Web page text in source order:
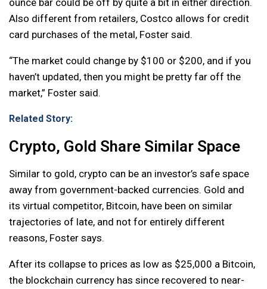
Also different from retailers, Costco allows for credit
card purchases of the metal, Foster said.
“The market could change by $100 or $200, and if you
haven’t updated, then you might be pretty far off the
market,” Foster said.
Related Story:
Crypto, Gold Share Similar Space
Similar to gold, crypto can be an investor’s safe space
away from government-backed currencies. Gold and
its virtual competitor, Bitcoin, have been on similar
trajectories of late, and not for entirely different
reasons, Foster says.
After its collapse to prices as low as $25,000 a Bitcoin,
the blockchain currency has since recovered to near-